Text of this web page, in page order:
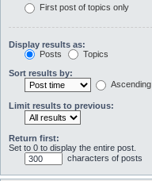
First post of topics only
Display results as:
Posts
Topics
Sort results by:
Ascending
Limit results to previous:
Return first:
Set to 0 to display the entire post.
characters of posts